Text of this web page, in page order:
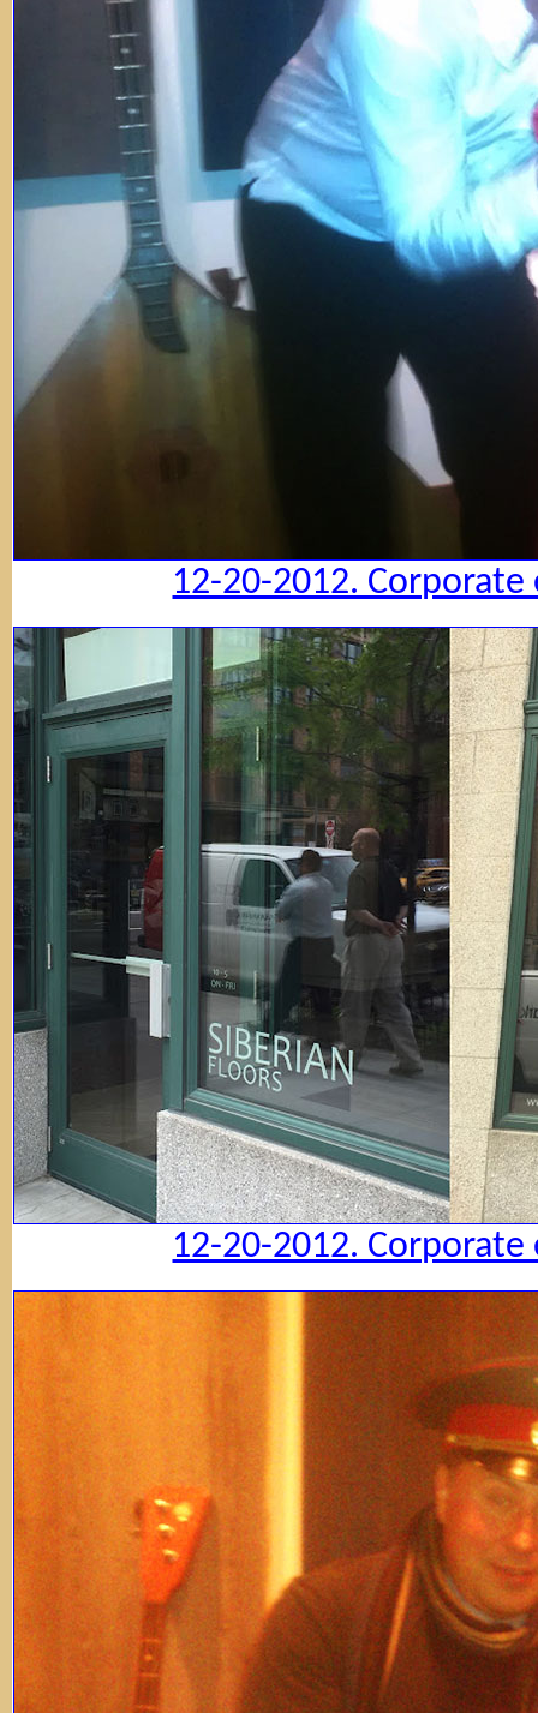
12-20-2012. Corporate
12-20-2012. Corporate